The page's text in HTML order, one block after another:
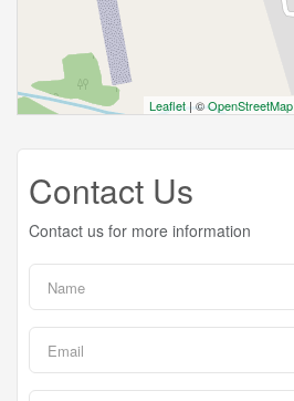
Leaflet | ©OpenStreetMap
Contact Us
Contact us for more information